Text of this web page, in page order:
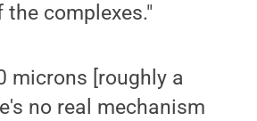
complexes."
microns [roughly a
no real mechanism